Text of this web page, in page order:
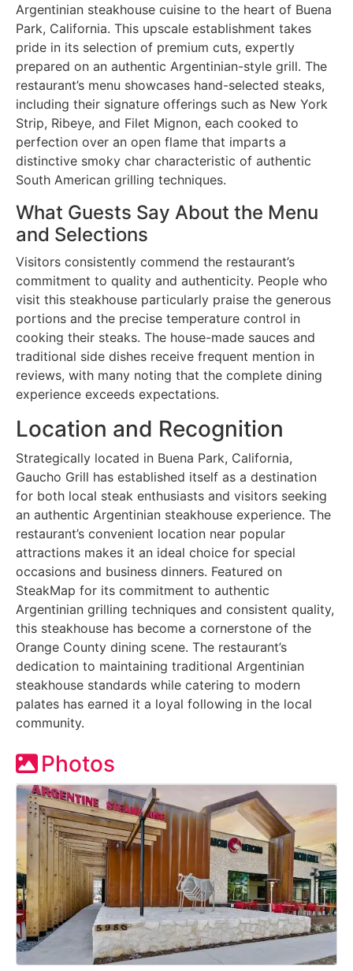
Argentinian steakhouse cuisine to the heart of Buena
Park, California. This upscale establishment takes
pride in its selection of premium cuts, expertly
prepared on an authentic Argentinian-style grill. The
restaurant’s menu showcases hand-selected steaks,
including their signature offerings such as New York
Strip, Ribeye, and Filet Mignon, each cooked to
perfection over an open flame that imparts a
distinctive smoky char characteristic of authentic
South American grilling techniques.
What Guests Say About the Menu
and Selections
Visitors consistently commend the restaurant’s
commitment to quality and authenticity. People who
visit this steakhouse particularly praise the generous
portions and the precise temperature control in
cooking their steaks. The house-made sauces and
traditional side dishes receive frequent mention in
reviews, with many noting that the complete dining
experience exceeds expectations.
Location and Recognition
Strategically located in Buena Park, California,
Gaucho Grill has established itself as a destination
for both local steak enthusiasts and visitors seeking
an authentic Argentinian steakhouse experience. The
restaurant’s convenient location near popular
attractions makes it an ideal choice for special
occasions and business dinners. Featured on
SteakMap for its commitment to authentic
Argentinian grilling techniques and consistent quality,
this steakhouse has become a cornerstone of the
Orange County dining scene. The restaurant’s
dedication to maintaining traditional Argentinian
steakhouse standards while catering to modern
palates has earned it a loyal following in the local
community.
Photos